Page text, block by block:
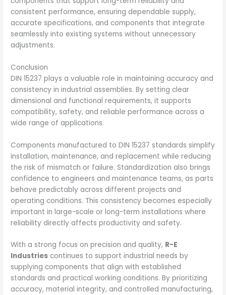
consistent performance, ensuring dependable supply,
accurate specifications, and components that integrate
seamlessly into existing systems without unnecessary
adjustments.
Conclusion
DIN 15237 plays a valuable role in maintaining accuracy and
consistency in industrial assemblies. By setting clear
dimensional and functional requirements, it supports
compatibility, safety, and reliable performance across a
wide range of applications.
Components manufactured to DIN 15237 standards simplify
installation, maintenance, and replacement while reducing
the risk of mismatch or failure. Standardization also brings
confidence to engineers and maintenance teams, as parts
behave predictably across different projects and
operating conditions. This consistency becomes especially
important in large-scale or long-term installations where
reliability directly affects productivity and safety.
With a strong focus on precision and quality, R-E
Industries continues to support industrial needs by
supplying components that align with established
standards and practical working conditions. By prioritizing
accuracy, material integrity, and controlled manufacturing,